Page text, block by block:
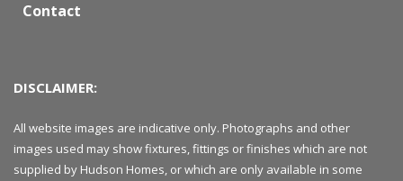
Contact
DISCLAIMER:
All website images are indicative only. Photographs and other
images used may show fixtures, fittings or finishes which are not
supplied by Hudson Homes, or which are only available in some